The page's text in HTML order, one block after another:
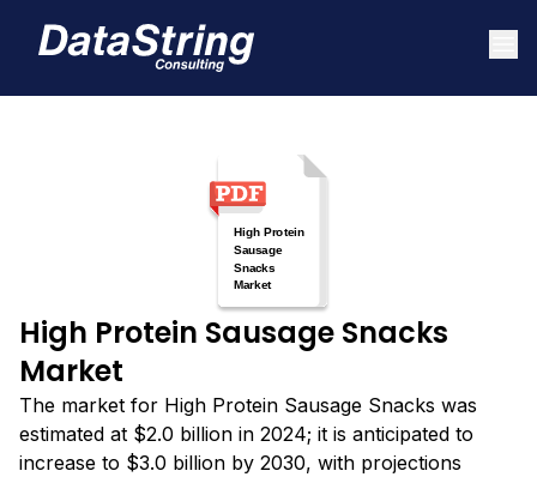
High Protein Sausage Snacks
Market
The market for High Protein Sausage Snacks was
estimated at $2.0 billion in 2024; it is anticipated to
increase to $3.0 billion by 2030, with projections